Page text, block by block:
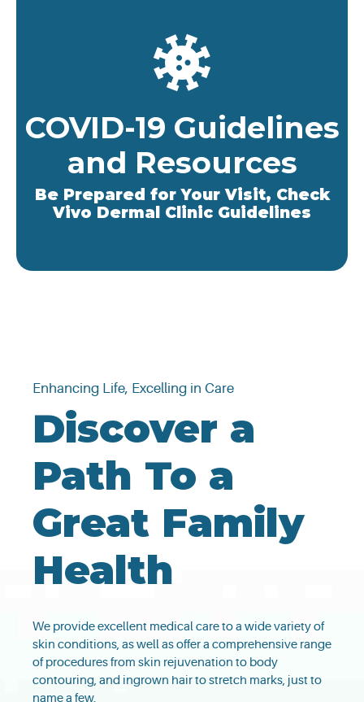
COVID-19 Guidelines
and Resources
Be Prepared for Your Visit, Check
Vivo Dermal Clinic Guidelines
Enhancing Life, Excelling in Care
Discover a
Path To a
Great Family
Health
We provide excellent medical care to a wide variety of
skin conditions, as well as offer a comprehensive range
of procedures from skin rejuvenation to body
contouring, and ingrown hair to stretch marks, just to
name a few.